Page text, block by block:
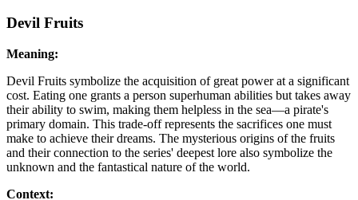
Devil Fruits
Meaning:
Devil Fruits symbolize the acquisition of great power at a significant
cost. Eating one grants a person superhuman abilities but takes away
their ability to swim, making them helpless in the sea—a pirate's
primary domain. This trade-off represents the sacrifices one must
make to achieve their dreams. The mysterious origins of the fruits
and their connection to the series' deepest lore also symbolize the
unknown and the fantastical nature of the world.
Context: